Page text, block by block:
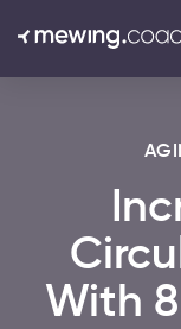
With